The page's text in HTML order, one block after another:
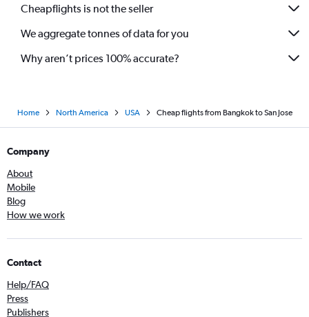
Cheapflights is not the seller
We aggregate tonnes of data for you
Why aren’t prices 100% accurate?
Home North America USA Cheap flights from Bangkok to San Jose
Company
About
Mobile
Blog
How we work
Contact
Help/FAQ
Press
Publishers